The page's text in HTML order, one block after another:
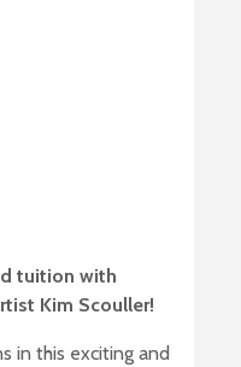
tuition with
Kim Scouller!
in this exciting and